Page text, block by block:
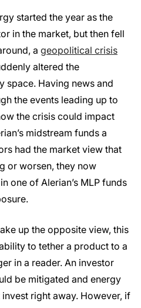
started the year as the
in the market, but then fell
a geopolitical crisis
altered the
space. Having news and
the events leading up to
the crisis could impact
midstream funds a
had the market view that
or worsen, they now
one of Alerian’s MLP funds
up the opposite view, this
to tether a product to a
in a reader. An investor
be mitigated and energy
right away. However, if